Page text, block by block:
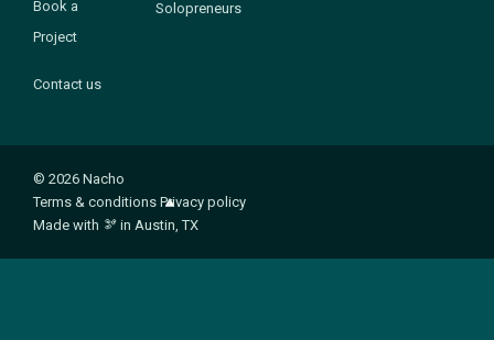
Book a
Project
Contact us
Solopreneurs
© 2026 Nacho
Terms & conditions Privacy policy
Made with 🫘 in Austin, TX